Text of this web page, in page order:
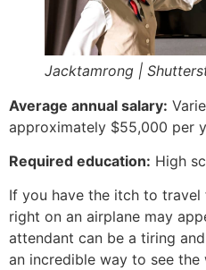
Jacktamrong |
Average annual salary:
approximately $55,000 per
Required education: High
If you have the itch to
right on an airplane may
attendant can be a tiring
an incredible way to see